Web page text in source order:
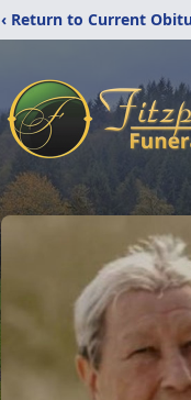
‹ Return to Current